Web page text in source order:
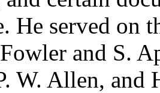
He served on
and S.
W. Allen, and